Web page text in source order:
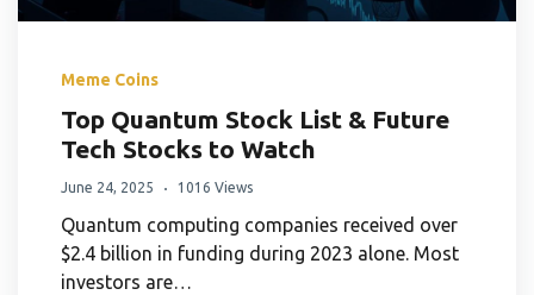
Meme Coins
Top Quantum Stock List & Future
Tech Stocks to Watch
June 24, 2025 1016 Views
Quantum computing companies received over
$2.4 billion in funding during 2023 alone. Most
investors are…